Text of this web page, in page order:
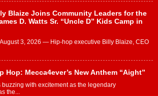
Blaize Joins Community Leaders for the
D. Watts Sr. “Uncle D” Kids Camp in
3, 2026 — Hip-hop executive Billy Blaize, CEO
Hop: Mecca4ever’s New Anthem “Aight”
with excitement as the legendary
the...